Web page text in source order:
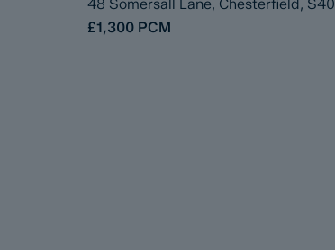
48 Somersall Lane, Chesterfield, S40
£1,300 PCM